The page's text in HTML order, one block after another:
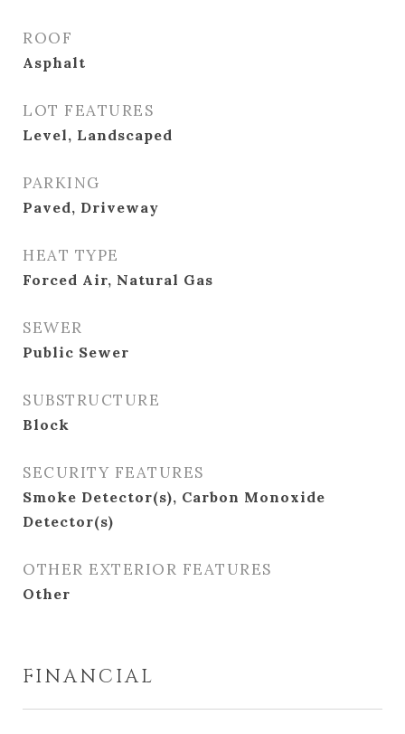
ROOF
Asphalt
LOT FEATURES
Level, Landscaped
PARKING
Paved, Driveway
HEAT TYPE
Forced Air, Natural Gas
SEWER
Public Sewer
SUBSTRUCTURE
Block
SECURITY FEATURES
Smoke Detector(s), Carbon Monoxide
Detector(s)
OTHER EXTERIOR FEATURES
Other
FINANCIAL